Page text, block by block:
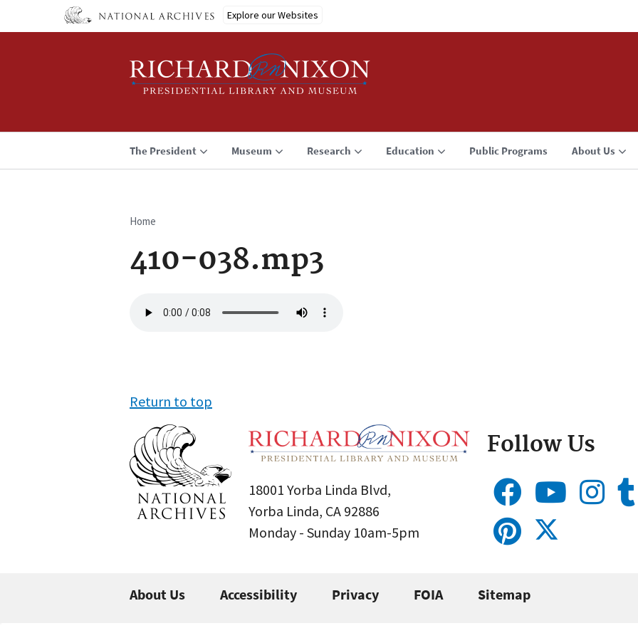
Explore our Websites
The President Museum Research Education Public Programs About Us
Breadcrumb
Home
410-038.mp3
file
Return to top
18001 Yorba Linda Blvd,
Yorba Linda, CA 92886
Monday - Sunday 10am-5pm
Follow Us
About Us Accessibility Privacy FOIA Sitemap